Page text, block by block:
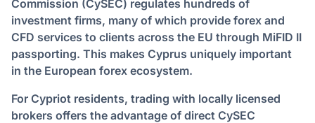
Commission (CySEC) regulates hundreds of
investment firms, many of which provide forex and
CFD services to clients across the EU through MiFID II
passporting. This makes Cyprus uniquely important
in the European forex ecosystem.
For Cypriot residents, trading with locally licensed
brokers offers the advantage of direct CySEC